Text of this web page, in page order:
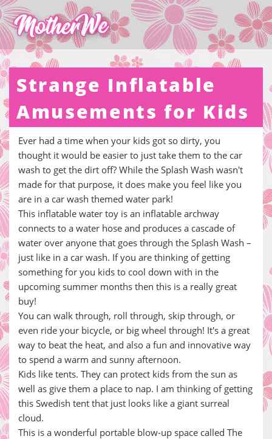
Strange Inflatable
Amusements for Kids
Ever had a time when your kids got so dirty, you
thought it would be easier to just take them to the car
wash to get the dirt off? While the Splash Wash wasn't
made for that purpose, it does make you feel like you
are in a car wash themed water park!
This inflatable water toy is an inflatable archway
connects to a water hose and produces a cascade of
water over anyone that goes through the Splash Wash –
just like in a car wash. If you are thinking of getting
something for you kids to cool down with in the
upcoming summer months then this is a really great
buy!
You can walk through, roll through, skip through, or
even ride your bicycle, or big wheel through! It's a great
way to beat the heat, and also a fun and innovative way
to spend a warm and sunny afternoon.
Kids like tents. They can protect kids from the sun as
well as give them a place to nap. I am thinking of getting
this Swedish tent that just looks like a giant surreal
cloud.
This is a wonderful portable blow-up space called The